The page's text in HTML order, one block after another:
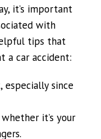
it’s important
with
tips that
a car accident:
since
it’s your